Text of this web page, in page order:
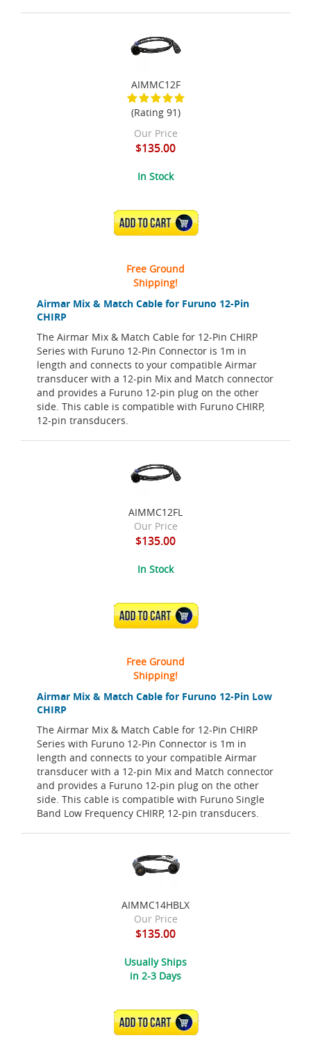
Airmar Mix & Match Cable for Furuno 12-Pin
CHIRP
The Airmar Mix & Match Cable for 12-Pin CHIRP
Series with Furuno 12-Pin Connector is 1m in
length and connects to your compatible Airmar
transducer with a 12-pin Mix and Match connector
and provides a Furuno 12-pin plug on the other
side. This cable is compatible with Furuno CHIRP,
12-pin transducers.
AIMMC12F
(Rating 91)
Our Price
$135.00
In Stock
ADD TO CART
Free Ground
Shipping!
Airmar Mix & Match Cable for Furuno 12-Pin Low
CHIRP
The Airmar Mix & Match Cable for 12-Pin CHIRP
Series with Furuno 12-Pin Connector is 1m in
length and connects to your compatible Airmar
transducer with a 12-pin Mix and Match connector
and provides a Furuno 12-pin plug on the other
side. This cable is compatible with Furuno Single
Band Low Frequency CHIRP, 12-pin transducers.
AIMMC12FL
Our Price
$135.00
In Stock
ADD TO CART
Free Ground
Shipping!
AIMMC14HBLX
Our Price
$135.00
Usually Ships
in 2-3 Days
ADD TO CART